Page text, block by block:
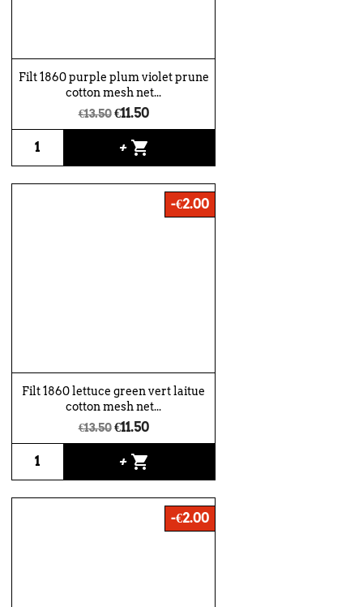
Filt 1860 purple plum violet prune
cotton mesh net...
€13.50 €11.50
+ shopping_cart
Filt 1860 lettuce green vert laitue
cotton mesh net...
€13.50 €11.50
+ shopping_cart
-€2.00
-€2.00